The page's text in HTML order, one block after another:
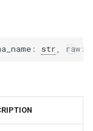
: str, raw :